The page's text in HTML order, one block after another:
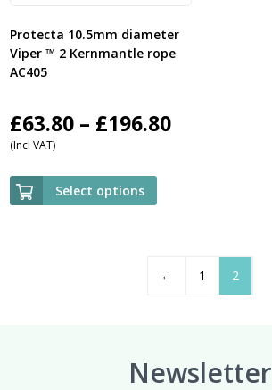
Protecta 10.5mm diameter
Viper ™ 2 Kernmantle rope
AC405
£63.80 – £196.80Price
(Incl VAT)
Select options
← 1 2
Newsletter